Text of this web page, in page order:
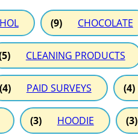
(9) CHOCOLATE
CLEANING PRODUCTS
(4) PAID SURVEYS (4)
(3) HOODIE (3)